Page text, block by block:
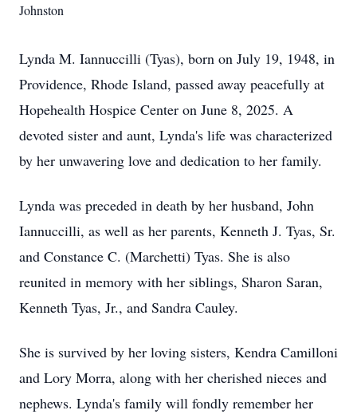
Johnston
Lynda M. Iannuccilli (Tyas), born on July 19, 1948, in
Providence, Rhode Island, passed away peacefully at
Hopehealth Hospice Center on June 8, 2025. A
devoted sister and aunt, Lynda's life was characterized
by her unwavering love and dedication to her family.
Lynda was preceded in death by her husband, John
Iannuccilli, as well as her parents, Kenneth J. Tyas, Sr.
and Constance C. (Marchetti) Tyas. She is also
reunited in memory with her siblings, Sharon Saran,
Kenneth Tyas, Jr., and Sandra Cauley.
She is survived by her loving sisters, Kendra Camilloni
and Lory Morra, along with her cherished nieces and
nephews. Lynda's family will fondly remember her